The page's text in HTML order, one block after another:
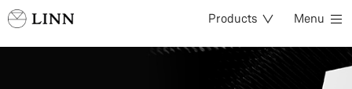
Products Menu